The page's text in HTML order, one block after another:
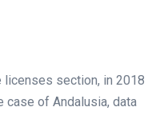
licenses section, in 2018
case of Andalusia, data